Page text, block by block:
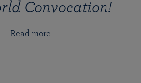
Convocation!
Read more